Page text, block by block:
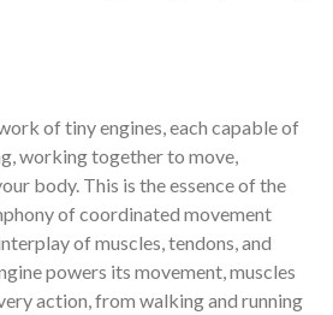
of tiny engines, each capable of
working together to move,
body. This is the essence of the
of coordinated movement
of muscles, tendons, and
powers its movement, muscles
action, from walking and running